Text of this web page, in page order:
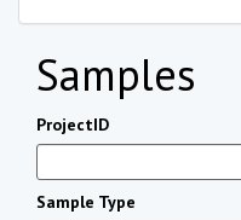
Samples
ProjectID
Sample Type